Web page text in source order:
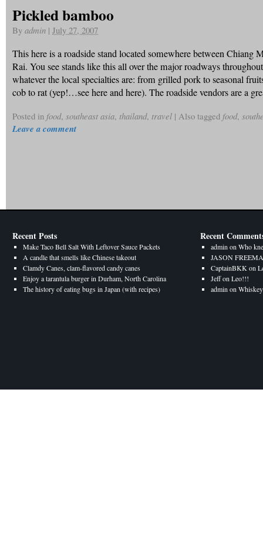
Pickled bamboo
By admin | July 27, 2007
This here is a roadside stand located somewhere between Chiang
Rai. You see stands like this all over the major roadways
whatever the local specialties are: from grilled pork to seasonal
cob to rat (yep!…see here and here). The roadside vendors are a
Posted in food, southeast asia, thailand, travel | Also tagged food,
Leave a comment
Recent Posts
Make Taco Bell Salt With Leftover Sauce Packets
A candle that smells like Chinese takeout
Clamdy Canes, clam-flavored candy canes
Enjoy a tarantula burger in Durham, North Carolina
The history of eating bugs in Japan (with recipes)
Recent
admin on Who
JASON
CaptainBKK on
Jeffon Leo!!!
admin on